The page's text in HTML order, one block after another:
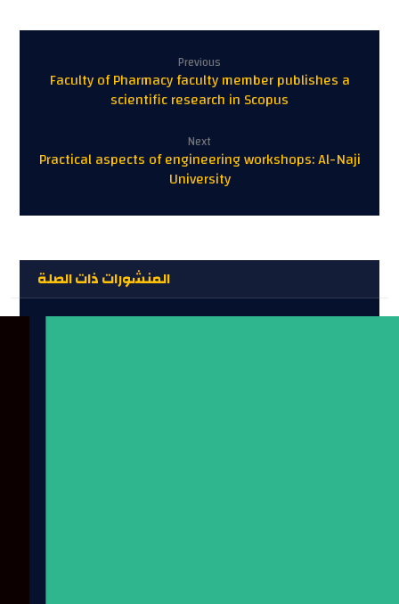
Previous
Faculty of Pharmacy faculty member publishes a
scientific research in Scopus
Next
Practical aspects of engineering workshops: Al-Naji
University
المنشورات ذات الصلة